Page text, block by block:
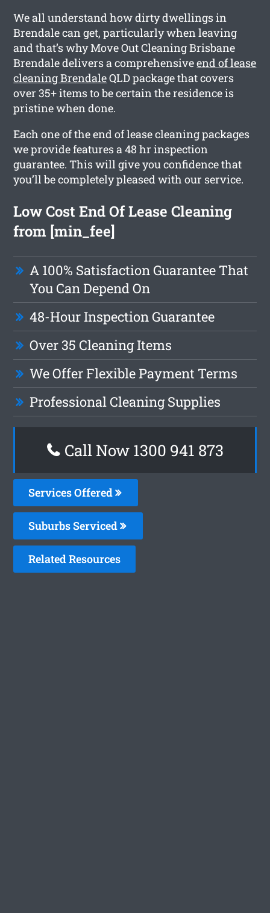
We all understand how dirty dwellings in
Brendale can get, particularly when leaving
and that’s why Move Out Cleaning Brisbane
Brendale delivers a comprehensiveend of lease
cleaning BrendaleQLD package that covers
over 35+ items to be certain the residence is
pristine when done.
Each one of the end of lease cleaning packages
we provide features a 48 hr inspection
guarantee. This will give you confidence that
you’ll be completely pleased with our service.
Low Cost End Of Lease Cleaning
from [min_fee]
A 100% Satisfaction Guarantee That
You Can Depend On
48-Hour Inspection Guarantee
Over 35 Cleaning Items
We Offer Flexible Payment Terms
Professional Cleaning Supplies
Call Now 1300 941 873
Services Offered
Suburbs Serviced
Related Resources